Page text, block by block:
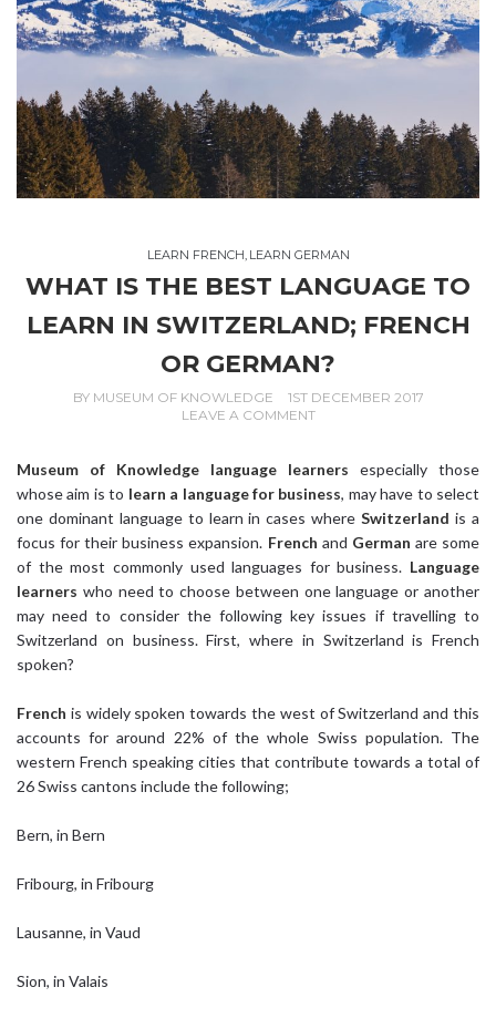
LEARN FRENCH LEARN GERMAN
WHAT IS THE BEST LANGUAGE TO
LEARN IN SWITZERLAND; FRENCH
OR GERMAN?
BY MUSEUM OF KNOWLEDGE
1ST DECEMBER 2017
LEAVE A COMMENT
Museum of Knowledge language learners especially those
whose aim is to learn a language for business, may have to select
one dominant language to learn in cases whereSwitzerland is a
focus for their business expansion. French and German are some
of the most commonly used languages for business. Language
learners who need to choose between one language or another
may need to consider the following key issues if travelling to
Switzerland on business. First, where in Switzerland is French
spoken?
French is widely spoken towards the west of Switzerland and this
accounts for around 22% of the whole Swiss population. The
western French speaking cities that contribute towards a total of
26 Swiss cantons include the following;
Bern, in Bern
Fribourg, in Fribourg
Lausanne, in Vaud
Sion, in Valais